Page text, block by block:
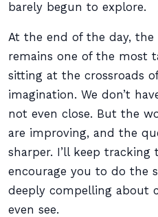
barely begun to explore.
At the end of the day, the
remains one of the most
sitting at the crossroads
imagination. We don’t
not even close. But the
are improving, and the
sharper. I’ll keep tracking
encourage you to do the
deeply compelling about
even see.